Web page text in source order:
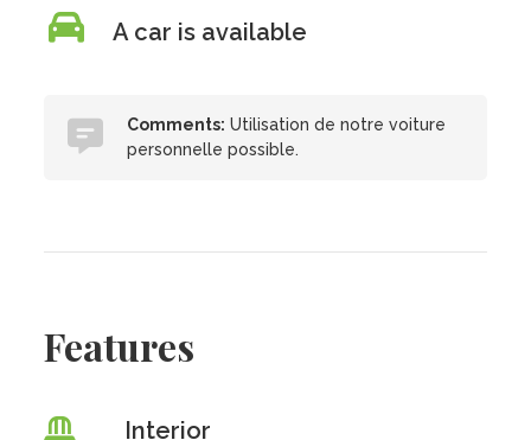
A car is available
Comments: Utilisation de notre voiture
personnelle possible.
Features
Interior